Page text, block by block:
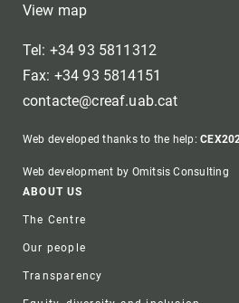
View map
Tel: +34 93 5811312
Fax: +34 93 5814151
contacte@creaf.uab.cat
Web developed thanks to the help:
Web development by Omitsis Consulting
Footer
ABOUT US
The Centre
Our people
Transparency